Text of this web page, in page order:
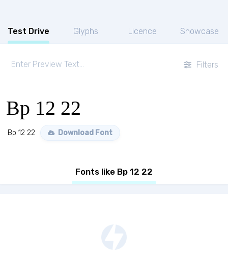
Test Drive Glyphs Licence Showcase
Filters
Bp 12 22
Bp 12 22 Download Font
Fonts like Bp 12 22